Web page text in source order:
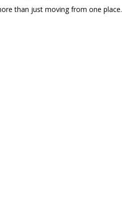
than just moving from one